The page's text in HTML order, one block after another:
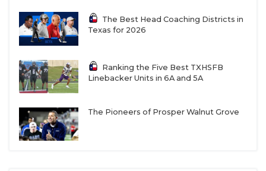
The Best Head Coaching Districts in
Texas for 2026
Ranking the Five Best TXHSFB
Linebacker Units in 6A and 5A
The Pioneers of Prosper Walnut Grove